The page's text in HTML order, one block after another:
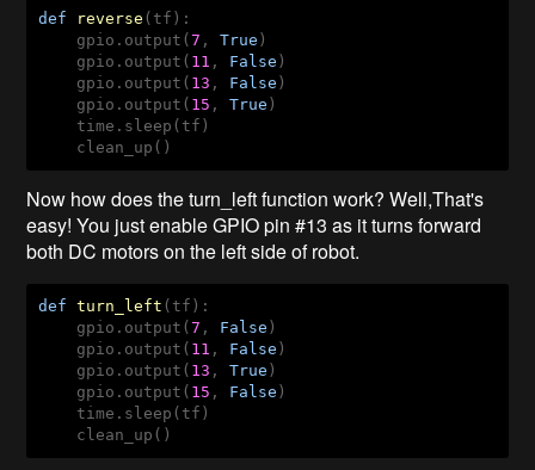
def reverse (tf) :
    gpio.output(
7 , True )
    gpio.output(
11 , False )
    gpio.output(
13 , False )
    gpio.output(
15 , True )
    time.sleep(tf)
    clean_up()
Now how does the turn_left function work? Well,That's
easy! You just enable GPIO pin #13 as it turns forward
both DC motors on the left side of robot.
def turn_left (tf) :
    gpio.output(
7 , False )
    gpio.output(
11 , False )
    gpio.output(
13 , True )
    gpio.output(
15 , False )
    time.sleep(tf)
    clean_up()